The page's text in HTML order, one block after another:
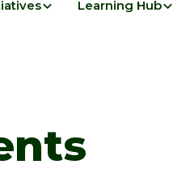
Learning Hub